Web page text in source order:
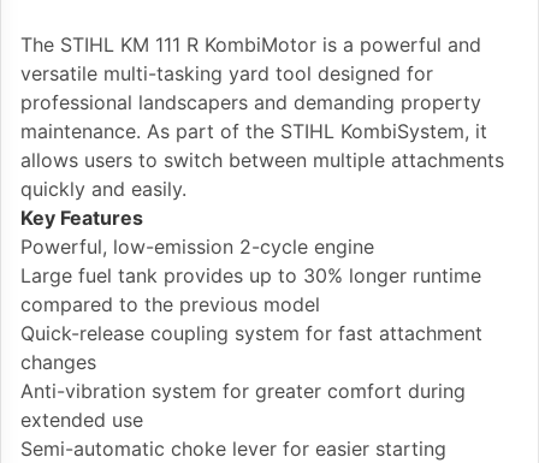
The STIHL KM 111 R KombiMotor is a powerful and
versatile multi-tasking yard tool designed for
professional landscapers and demanding property
maintenance. As part of the STIHL KombiSystem, it
allows users to switch between multiple attachments
quickly and easily.
Key Features
Powerful, low-emission 2-cycle engine
Large fuel tank provides up to 30% longer runtime
compared to the previous model
Quick-release coupling system for fast attachment
changes
Anti-vibration system for greater comfort during
extended use
Semi-automatic choke lever for easier starting